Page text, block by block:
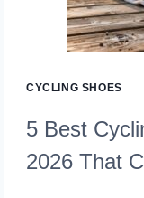
2026
THAT
BY
CYCLING SHOES
5 Best
2026 That